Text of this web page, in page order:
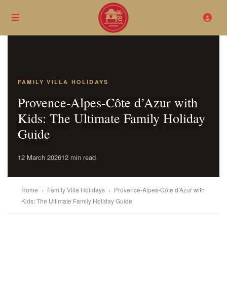
FAMILY VILLA HOLIDAYS
Provence-Alpes-Côte d’Azur with
Kids: The Ultimate Family Holiday
Guide
12 March 202612 min read
Home › Family Villa Holidays › Provence-Alpes-Côte d’Azur with
Kids: The Ultimate Family Holiday Guide